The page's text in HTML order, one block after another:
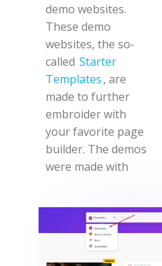
demo websites.
These demo
websites, the so-
called Starter
Templates, are
made to further
embroider with
your favorite page
builder. The demos
were made with